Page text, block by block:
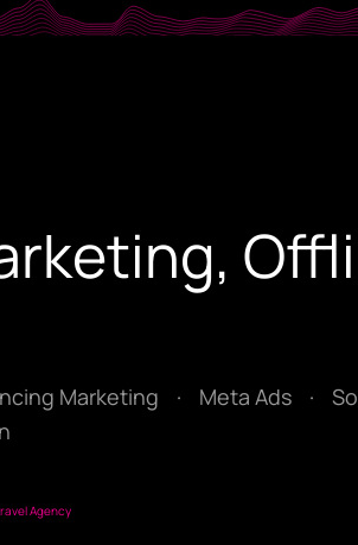
Marketing · Meta Ads ·